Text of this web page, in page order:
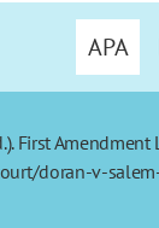
APA
First
doran-v-